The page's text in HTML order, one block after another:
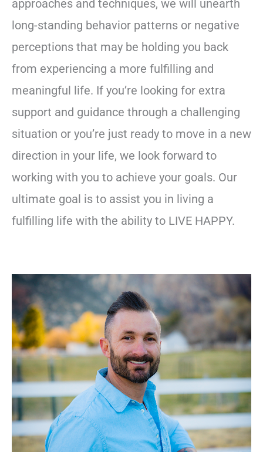
approaches and techniques, we will unearth
long-standing behavior patterns or negative
perceptions that may be holding you back
from experiencing a more fulfilling and
meaningful life. If you’re looking for extra
support and guidance through a challenging
situation or you’re just ready to move in a new
direction in your life, we look forward to
working with you to achieve your goals. Our
ultimate goal is to assist you in living a
fulfilling life with the ability to LIVE HAPPY.